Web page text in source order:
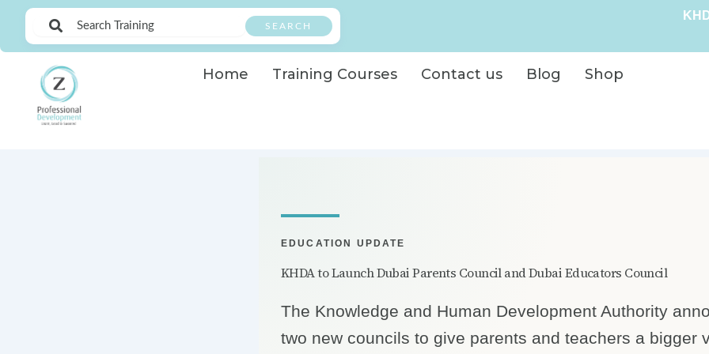
content
SEARCH
Home Training Courses Contact us Blog Shop
EDUCATION UPDATE
KHDA to Launch Dubai Parents Council and Dubai Educators Council
The Knowledge and Human Development Authority
two new councils to give parents and teachers a bigger